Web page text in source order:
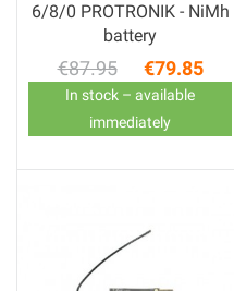
6/8/0 PROTRONIK - NiMh
battery
Regular
€87.95 Price
€79.85
In stock – available
immediately